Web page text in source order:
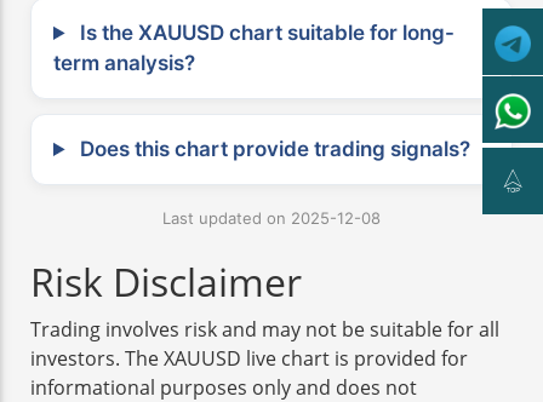
Is the XAUUSD chart suitable for long-
term analysis?
Does this chart provide trading signals?
Last updated on 2025-12-08
Risk Disclaimer
Trading involves risk and may not be suitable for all
investors. The XAUUSD live chart is provided for
informational purposes only and does not
